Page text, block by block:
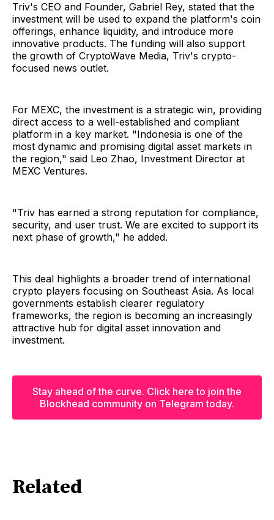
Triv's CEO and Founder, Gabriel Rey, stated that the
investment will be used to expand the platform's coin
offerings, enhance liquidity, and introduce more
innovative products. The funding will also support
the growth of CryptoWave Media, Triv's crypto-
focused news outlet.
For MEXC, the investment is a strategic win, providing
direct access to a well-established and compliant
platform in a key market. "Indonesia is one of the
most dynamic and promising digital asset markets in
the region," said Leo Zhao, Investment Director at
MEXC Ventures.
"Triv has earned a strong reputation for compliance,
security, and user trust. We are excited to support its
next phase of growth," he added.
This deal highlights a broader trend of international
crypto players focusing on Southeast Asia. As local
governments establish clearer regulatory
frameworks, the region is becoming an increasingly
attractive hub for digital asset innovation and
investment.
Stay ahead of the curve. Click here to join the
Blockhead community on Telegram today.
Related